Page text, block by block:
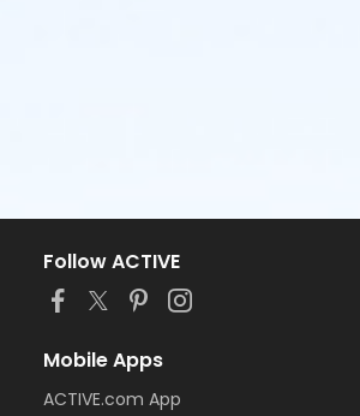
Follow ACTIVE
Mobile Apps
ACTIVE.com App